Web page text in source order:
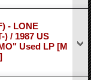
- LONE
) / 1987 US
Used LP [M